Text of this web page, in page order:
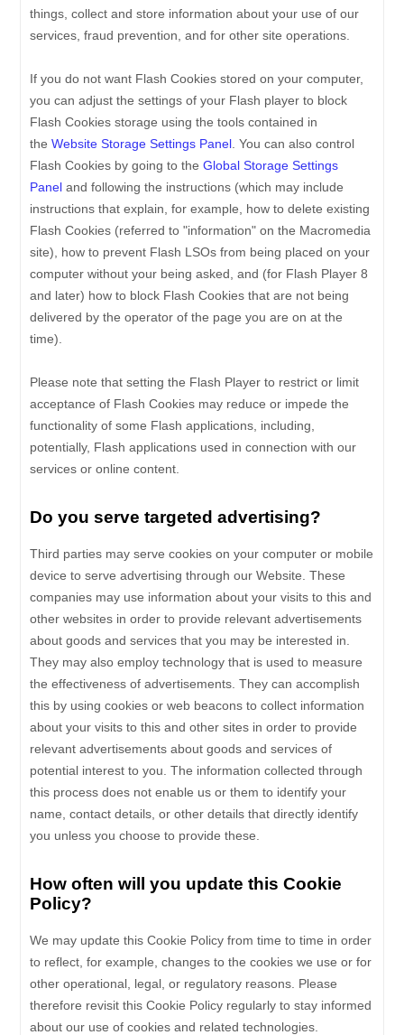
things, collect and store information about your use of our
services, fraud prevention, and for other site operations.
If you do not want Flash Cookies stored on your computer,
you can adjust the settings of your Flash player to block
Flash Cookies storage using the tools contained in
theWebsite Storage Settings Panel . You can also control
Flash Cookies by going to theGlobal Storage Settings
Panel andfollowing the instructions (which may include
instructions that explain, for example, how to delete existing
Flash Cookies (referred to "information" on the Macromedia
site), how to prevent Flash LSOs from being placed on your
computer without your being asked, and (for Flash Player 8
and later) how to block Flash Cookies that are not being
delivered by the operator of the page you are on at the
time).
Please note that setting the Flash Player to restrict or limit
acceptance of Flash Cookies may reduce or impede the
functionality of some Flash applications, including,
potentially, Flash applications used in connection with our
services or online content.
Do you serve targeted advertising?
Third parties may serve cookies on your computer or mobile
device to serve advertising through our Website. These
companies may use information about your visits to this and
other websites in order to provide relevant advertisements
about goods and services that you may be interested in.
They may also employ technology that is used to measure
the effectiveness of advertisements. They can accomplish
this by using cookies or web beacons to collect information
about your visits to this and other sites in order to provide
relevant advertisements about goods and services of
potential interest to you. The information collected through
this process does not enable us or them to identify your
name, contact details, or other details that directly identify
you unless you choose to provide these.
How often will you update this Cookie
Policy?
We may updatethis Cookie Policy from time to time in order
to reflect, for example, changes to the cookies we use or for
other operational, legal, or regulatory reasons. Please
therefore revisit this Cookie Policy regularly to stay informed
about our use of cookies and related technologies.